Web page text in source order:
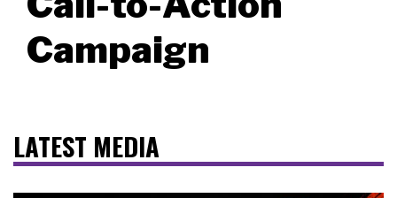
Campaign
LATEST MEDIA